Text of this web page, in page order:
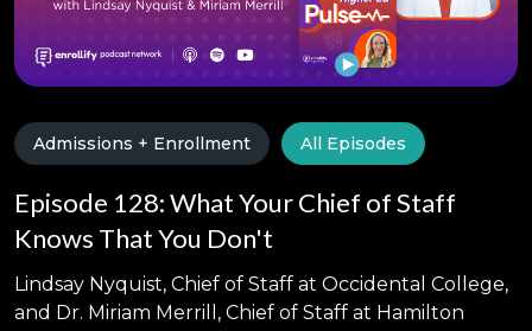
Admissions + Enrollment All Episodes
Episode 128: What Your Chief of Staff
Knows That You Don't
Lindsay Nyquist, Chief of Staff at Occidental College,
and Dr. Miriam Merrill, Chief of Staff at Hamilton